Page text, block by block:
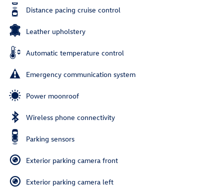
Distance pacing cruise control
Leather upholstery
Automatic temperature control
Emergency communication system
Power moonroof
Wireless phone connectivity
Parking sensors
Exterior parking camera front
Exterior parking camera left